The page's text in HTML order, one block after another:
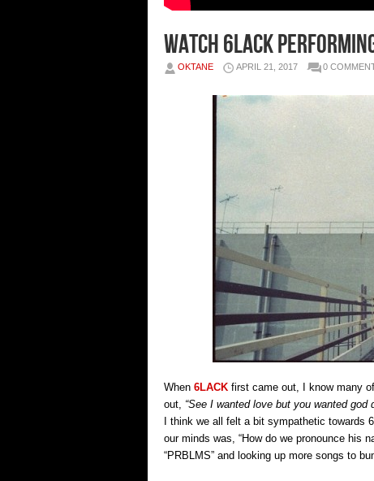
Watch 6LACK
OKTANE APRIL 21, 2017 0
When 6LACK first came out, I know many
out, “See I wanted love but you wanted
I think we all felt a bit sympathetic towards
our minds was, “How do we pronounce his
“PRBLMS” and looking up more songs to